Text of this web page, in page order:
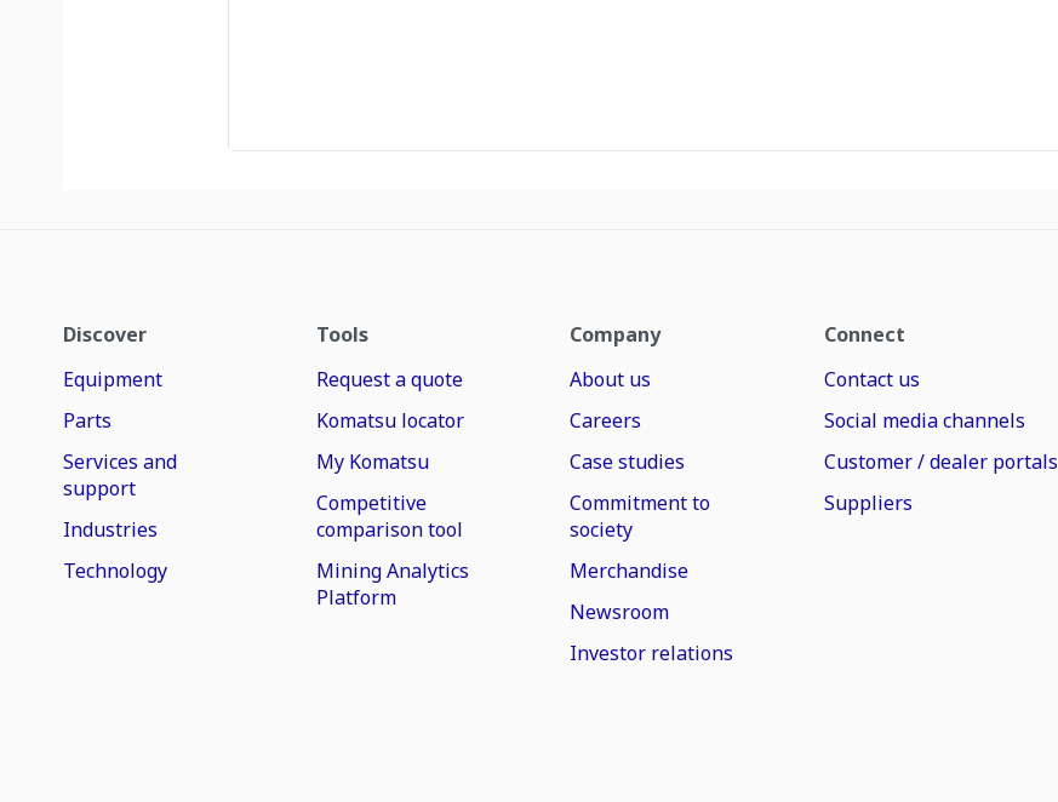
Discover
Equipment
Parts
Services and
support
Industries
Technology
Tools
Request a quote
Komatsu locator
My Komatsu
Competitive
comparison tool
Mining Analytics
Platform
Company
About us
Careers
Case studies
Commitment to
society
Merchandise
Newsroom
Investor relations
Connect
Contact us
Social media channels
Customer / dealer portals
Suppliers